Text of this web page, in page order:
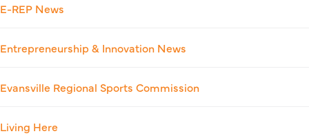
E-REP News
Entrepreneurship & Innovation News
Evansville Regional Sports Commission
Living Here